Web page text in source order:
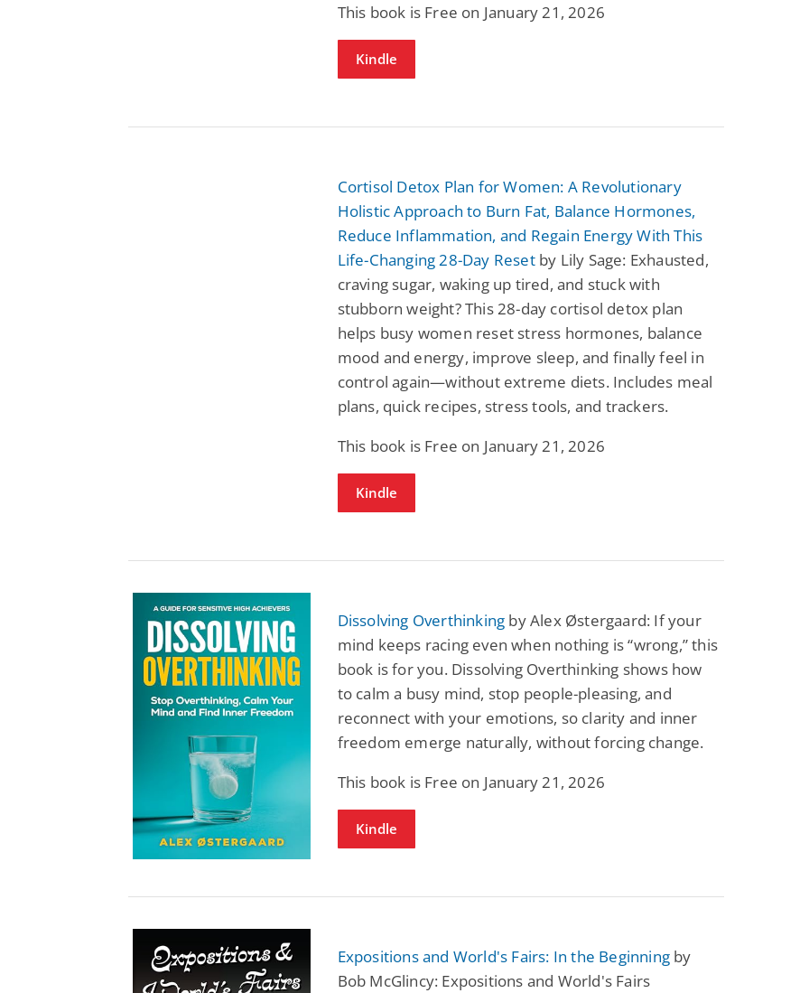
This book is Free on January 21, 2026
Kindle
Cortisol Detox Plan for Women: A Revolutionary
Holistic Approach to Burn Fat, Balance Hormones,
Reduce Inflammation, and Regain Energy With This
Life-Changing 28-Day Resetby Lily Sage: Exhausted,
craving sugar, waking up tired, and stuck with
stubborn weight? This 28-day cortisol detox plan
helps busy women reset stress hormones, balance
mood and energy, improve sleep, and finally feel in
control again—without extreme diets. Includes meal
plans, quick recipes, stress tools, and trackers.
This book is Free on January 21, 2026
Kindle
Dissolving Overthinking by Alex Østergaard: If your
mind keeps racing even when nothing is “wrong,” this
book is for you. Dissolving Overthinking shows how
to calm a busy mind, stop people-pleasing, and
reconnect with your emotions, so clarity and inner
freedom emerge naturally, without forcing change.
This book is Free on January 21, 2026
Kindle
Expositions and World's Fairs: In the Beginning by
Bob McGlincy: Expositions and World's Fairs
Fantasy / Paranormal
Summer of Sci-Fi &
Fantasy
Dustin Bilyk and more
$0.99
View Deal
Fatal Equation
Gethyn Jones
$0.99